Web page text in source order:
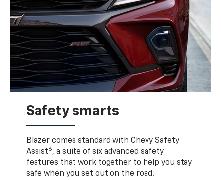
Safety smarts
Blazer comes standard with Chevy Safety
Assist6, a suite of six advanced safety
features that work together to help you stay
safe when you set out on the road.